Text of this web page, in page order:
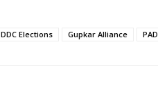
DDC Elections Gupkar Alliance